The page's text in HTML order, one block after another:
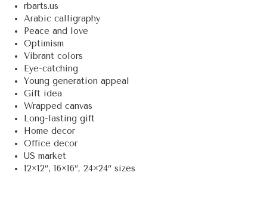
rbarts.us
Arabic calligraphy
Peace and love
Optimism
Vibrant colors
Eye-catching
Young generation appeal
Gift idea
Wrapped canvas
Long-lasting gift
Home decor
Office decor
US market
12×12″, 16×16″, 24×24″ sizes